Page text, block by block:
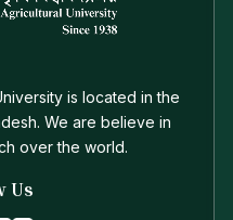
is located in the
We are believe in
over the world.
Us